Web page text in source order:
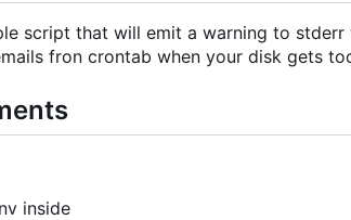
script that will emit a warning to
fron crontab when your disk gets
inside